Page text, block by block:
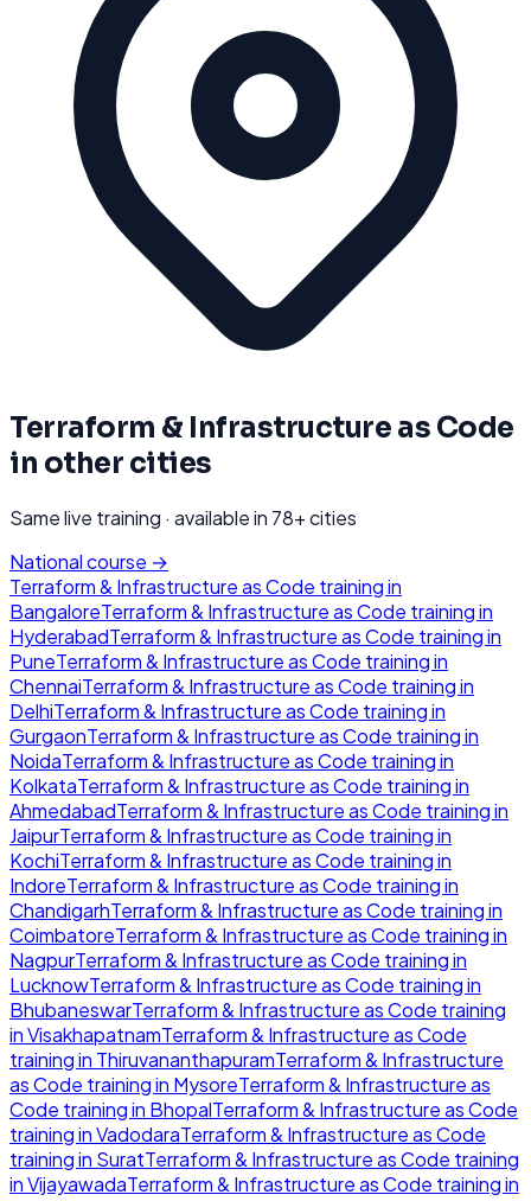
Terraform & Infrastructure as Code
in other cities
Same live training · available in 78+ cities
National course →
Terraform & Infrastructure as Code training in
BangaloreTerraform & Infrastructure as Code training in
HyderabadTerraform & Infrastructure as Code training in
PuneTerraform & Infrastructure as Code training in
ChennaiTerraform & Infrastructure as Code training in
DelhiTerraform & Infrastructure as Code training in
GurgaonTerraform & Infrastructure as Code training in
NoidaTerraform & Infrastructure as Code training in
KolkataTerraform & Infrastructure as Code training in
AhmedabadTerraform & Infrastructure as Code training in
JaipurTerraform & Infrastructure as Code training in
KochiTerraform & Infrastructure as Code training in
IndoreTerraform & Infrastructure as Code training in
ChandigarhTerraform & Infrastructure as Code training in
CoimbatoreTerraform & Infrastructure as Code training in
NagpurTerraform & Infrastructure as Code training in
LucknowTerraform & Infrastructure as Code training in
BhubaneswarTerraform & Infrastructure as Code training
inVisakhapatnamTerraform & Infrastructure as Code
training in ThiruvananthapuramTerraform & Infrastructure
as Code training in MysoreTerraform & Infrastructure as
Code training in BhopalTerraform & Infrastructure as Code
training inVadodaraTerraform & Infrastructure as Code
training in SuratTerraform & Infrastructure as Code training
inVijayawadaTerraform & Infrastructure as Code training in